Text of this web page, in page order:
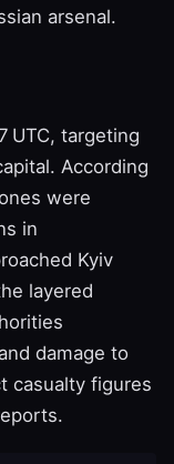
arsenal.
UTC, targeting
According
were
in
Kyiv
layered
damage to
casualty figures